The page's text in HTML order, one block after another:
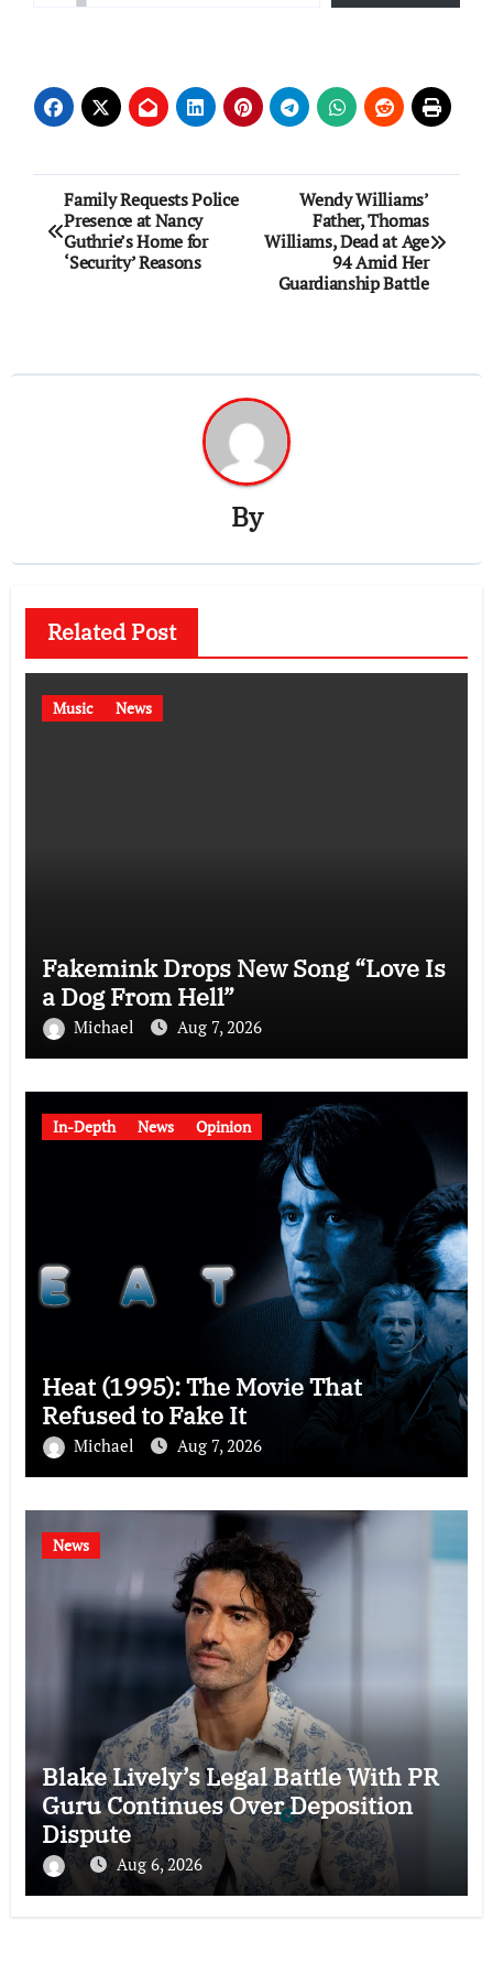
Post
navigation
Family Requests Police
Presence at Nancy
Guthrie’s Home for
‘Security’ Reasons
Wendy Williams’
Father, Thomas
Williams, Dead at Age
94 Amid Her
Guardianship Battle
By
Related Post
Music News
Fakemink Drops New Song “Love Is
a Dog From Hell”
Michael Aug 7, 2026
In-Depth News Opinion
Heat (1995): The Movie That
Refused to Fake It
Michael Aug 7, 2026
News
Blake Lively’s Legal Battle With PR
Guru Continues Over Deposition
Dispute
Aug 6, 2026